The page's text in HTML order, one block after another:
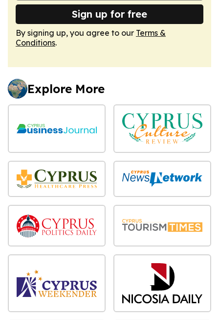
Sign up for free
By signing up, you agree to our Terms &
Conditions.
Explore More